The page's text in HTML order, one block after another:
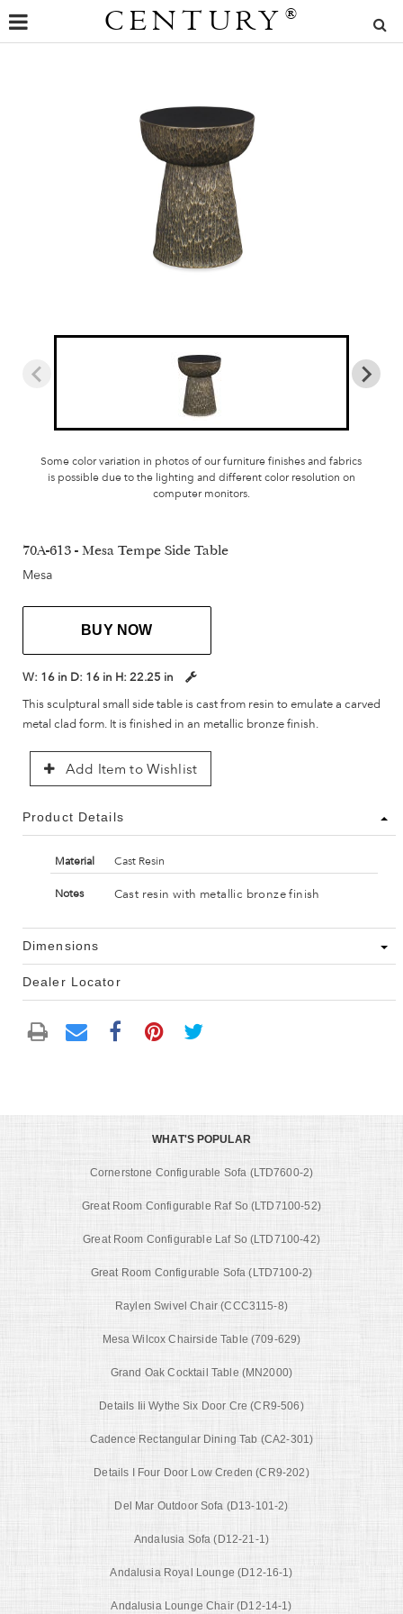
CENTURY ®
Some color variation in photos of our furniture finishes and fabrics
is possible due to the lighting and different color resolution on
computer monitors.
70A-613 - Mesa Tempe Side Table
Mesa
BUY NOW
W: 16 in D: 16 in H: 22.25 in
This sculptural small side table is cast from resin to emulate a carved
metal clad form. It is finished in an metallic bronze finish.
Add Item to Wishlist
Product Details
Material Cast Resin
Notes Cast resin with metallic bronze finish
Dimensions
Dealer Locator
WHAT'S POPULAR
Cornerstone Configurable Sofa (LTD7600-2)
Great Room Configurable Raf So (LTD7100-52)
Great Room Configurable Laf So (LTD7100-42)
Great Room Configurable Sofa (LTD7100-2)
Raylen Swivel Chair (CCC3115-8)
Mesa Wilcox Chairside Table (709-629)
Grand Oak Cocktail Table (MN2000)
Details Iii Wythe Six Door Cre (CR9-506)
Cadence Rectangular Dining Tab (CA2-301)
Details I Four Door Low Creden (CR9-202)
Del Mar Outdoor Sofa (D13-101-2)
Andalusia Sofa (D12-21-1)
Andalusia Royal Lounge (D12-16-1)
Andalusia Lounge Chair (D12-14-1)